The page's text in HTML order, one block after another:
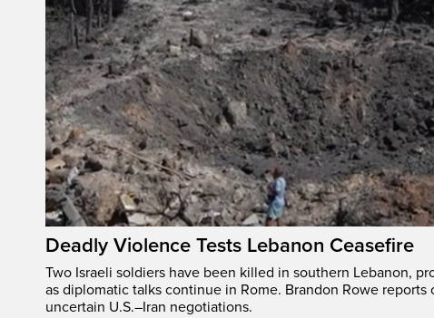
Deadly Violence Tests Lebanon Ceasefire
Two Israeli soldiers have been killed in southern Lebanon,
as diplomatic talks continue in Rome. Brandon Rowe reports
uncertain U.S.–Iran negotiations.